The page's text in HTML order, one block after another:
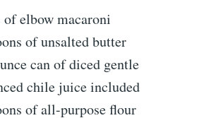
of elbow macaroni
of unsalted butter
can of diced gentle
chilejuice included
of all-purpose flour